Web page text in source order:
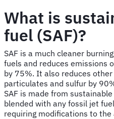
What is
fuel (SAF)?
SAF is a much cleaner
fuels and reduces emissions
by 75%. It also reduces
particulates and sulfur by
SAF is made from
blended with any fossil jet
requiring modifications to